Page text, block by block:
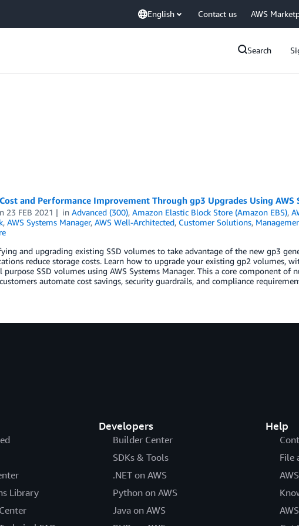
English Contact us AWS
Search
and Performance Improvement Through gp3 Upgrades Using AWS
23 FEB 2021 inAdvanced (300),Amazon Elastic Block Store (Amazon EBS),
, AWS Systems Manager, AWS Well-Architected, Customer Solutions,
and upgrading existing SSD volumes to take advantage of the new gp3
reduce storage costs. Learn how to upgrade your existing gp2 volumes,
SSD volumes using AWS Systems Manager. This a core component of
automate cost savings, security guardrails, and compliance
Library
Developers
Builder Center
SDKs & Tools
.NET on AWS
Python on AWS
Java on AWS
Help
File